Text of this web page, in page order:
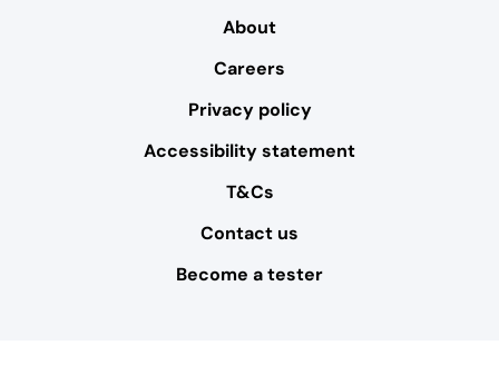
About
Careers
Privacy policy
Accessibility statement
T&Cs
Contact us
Become a tester